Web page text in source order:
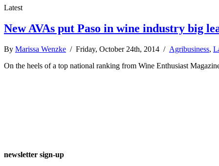
Latest
New AVAs put Paso in wine industry big
By Marissa Wenzke / Friday, October 24th, 2014 / Agribusiness,
On the heels of a top national ranking from Wine Enthusiast
newsletter sign-up